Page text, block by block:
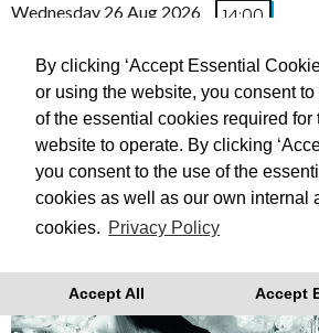
By clicking ‘Accept Essential
or using the website, you consent to
of the essential cookies required for
website to operate. By clicking
you consent to the use of the
cookies as well as our own internal
cookies. Privacy Policy
Accept All Accept
Wednesday 26 Aug 2026 14:00